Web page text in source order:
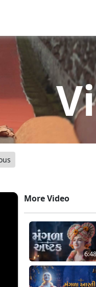
More Video
6:48